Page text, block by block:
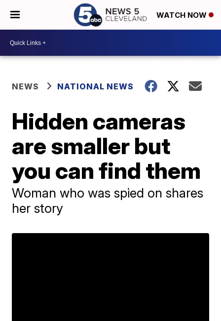
WATCH NOW
NEWS NATIONAL NEWS
Hidden cameras
are smaller but
you can find them
Woman who was spied on shares
her story